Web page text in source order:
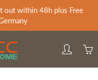
out within 48h plus Free